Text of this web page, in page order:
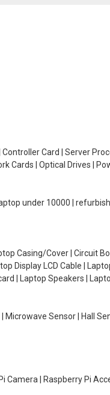
Card | Server
Cards | Optical Drives |
under 10000 |
Casing/Cover | Circuit
Display LCD Cable |
| Laptop Speakers |
Sensor | Hall
Camera | Raspberry Pi